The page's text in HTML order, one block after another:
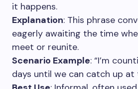
it happens.
Explanation: This phrase
eagerly awaiting the time
meet or reunite.
Scenario Example: “I’m
days until we can catch up at